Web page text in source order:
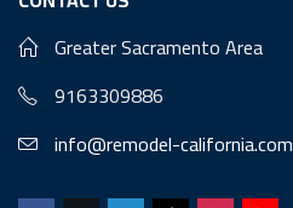
Greater Sacramento Area
9163309886
info@remodel-california.com